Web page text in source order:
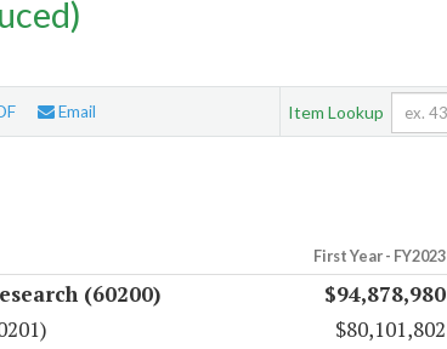
Email Item Lookup
First Year - FY2023
(60200) $94,878,980
$80,101,802